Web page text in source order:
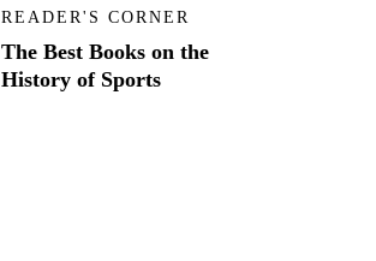
READER'S CORNER
The Best Books on the
History of Sports